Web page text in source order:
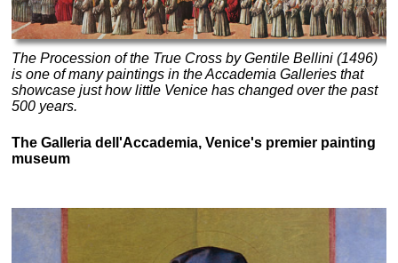
The Procession of the True Cross by Gentile Bellini (1496)
is one of many paintings in the Accademia Galleries that
showcase just how little Venice has changed over the past
500 years.
The Galleria dell'Accademia, Venice's premier painting
museum